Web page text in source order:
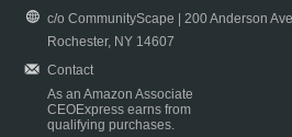
c/o CommunityScape | 200 Anderson
Rochester, NY 14607
Contact
As an Amazon Associate
CEOExpress earns from
qualifying purchases.